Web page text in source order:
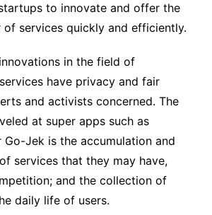
to innovate and offer the
of services quickly and efficiently.
in the field of
have privacy and fair
and activists concerned. The
at super apps such as
Go-Jek is the accumulation and
services that they may have,
and the collection of
daily life of users.